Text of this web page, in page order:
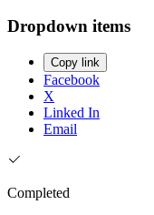
Dropdown items
Copy link
Facebook
X
Linked In
Email
Completed